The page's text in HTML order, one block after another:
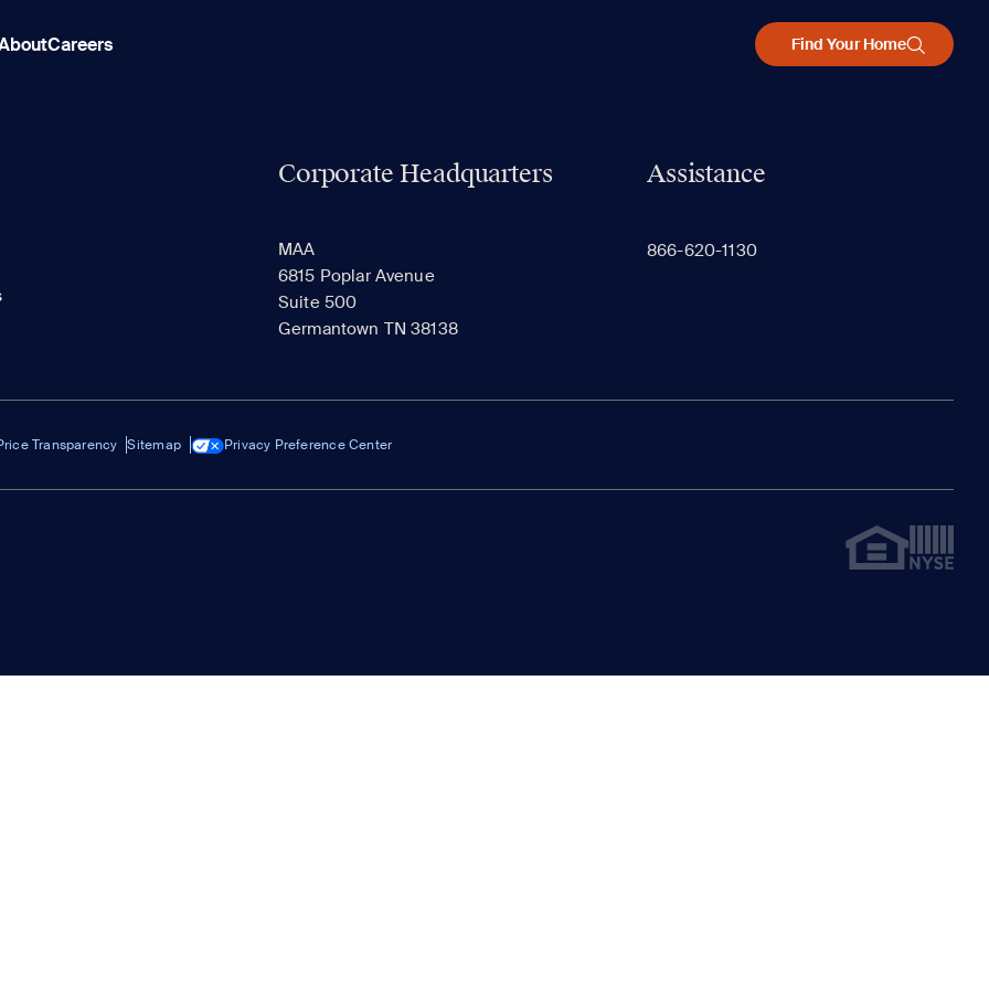
Careers Find Your Home
Corporate Headquarters
MAA
6815 Poplar Avenue
Suite 500
Germantown TN 38138
Assistance
866-620-1130
Transparency Sitemap Privacy Preference Center